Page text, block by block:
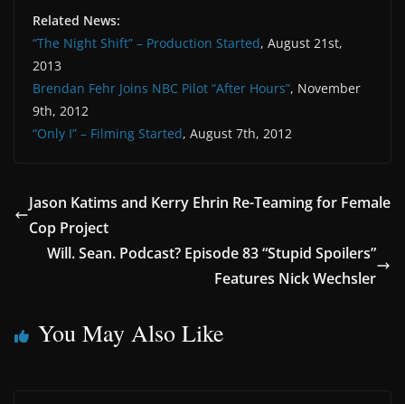
Related News:
“The Night Shift” – Production Started, August 21st,
2013
Brendan Fehr Joins NBC Pilot “After Hours”, November
9th, 2012
“Only I” – Filming Started, August 7th, 2012
Jason Katims and Kerry Ehrin Re-Teaming for Female
Cop Project
Will. Sean. Podcast? Episode 83 “Stupid Spoilers”
Features Nick Wechsler
You May Also Like